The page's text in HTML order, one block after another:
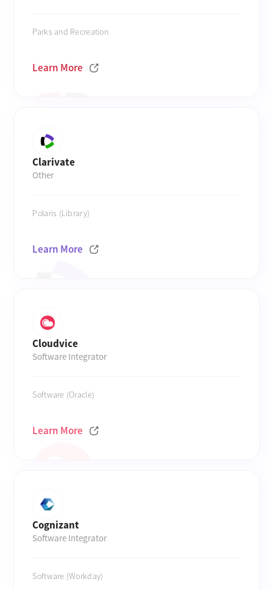
Parks and Recreation
Learn More
Clarivate
Other
Polaris (Library)
Learn More
Cloudvice
Software Integrator
Software (Oracle)
Learn More
Cognizant
Software Integrator
Software (Workday)